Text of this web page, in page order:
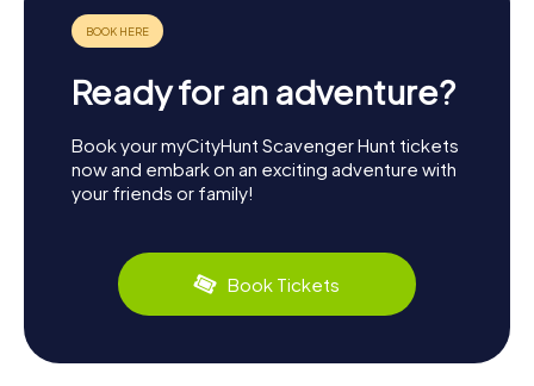
Ready for an adventure?
Book your myCityHunt Scavenger Hunt tickets
now and embark on an exciting adventure with
your friends or family!
Book Tickets